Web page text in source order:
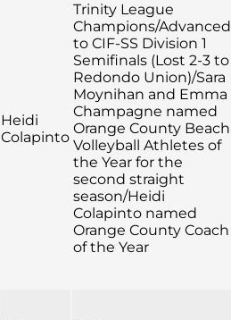
Heidi
Colapinto
Trinity League
Champions/Advanced
to CIF-SS Division 1
Semifinals (Lost 2-3 to
Redondo Union)/Sara
Moynihan and Emma
Champagne named
Orange County Beach
Volleyball Athletes of
the Year for the
second straight
season/Heidi
Colapinto named
Orange County Coach
of the Year